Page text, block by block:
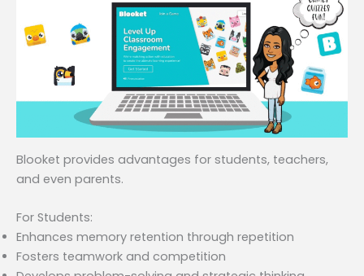
Blooket provides advantages for students, teachers,
and even parents.
For Students:
Enhances memory retention through repetition
Fosters teamwork and competition